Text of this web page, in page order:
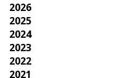
2026
2025
2024
2023
2022
2021